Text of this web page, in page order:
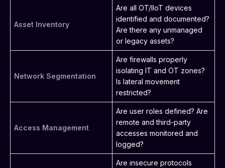
Asset Inventory
Are all OT/IIoT devices
identified and documented?
Are there any unmanaged
or legacy assets?
Network Segmentation
Are firewalls properly
isolating IT and OT zones?
Is lateral movement
restricted?
Access Management
Are user roles defined? Are
remote and third-party
accesses monitored and
logged?
Are insecure protocols